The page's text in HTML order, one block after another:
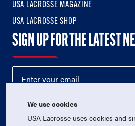
USA LACROSSE MAGAZINE
USA LACROSSE SHOP
SIGN UP FOR THE LATEST
We use cookies
USA Lacrosse uses cookies and